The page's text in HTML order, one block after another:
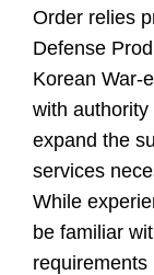
Order relies
Defense
Korean War-
with
expand the
services
While
be familiar
requirements